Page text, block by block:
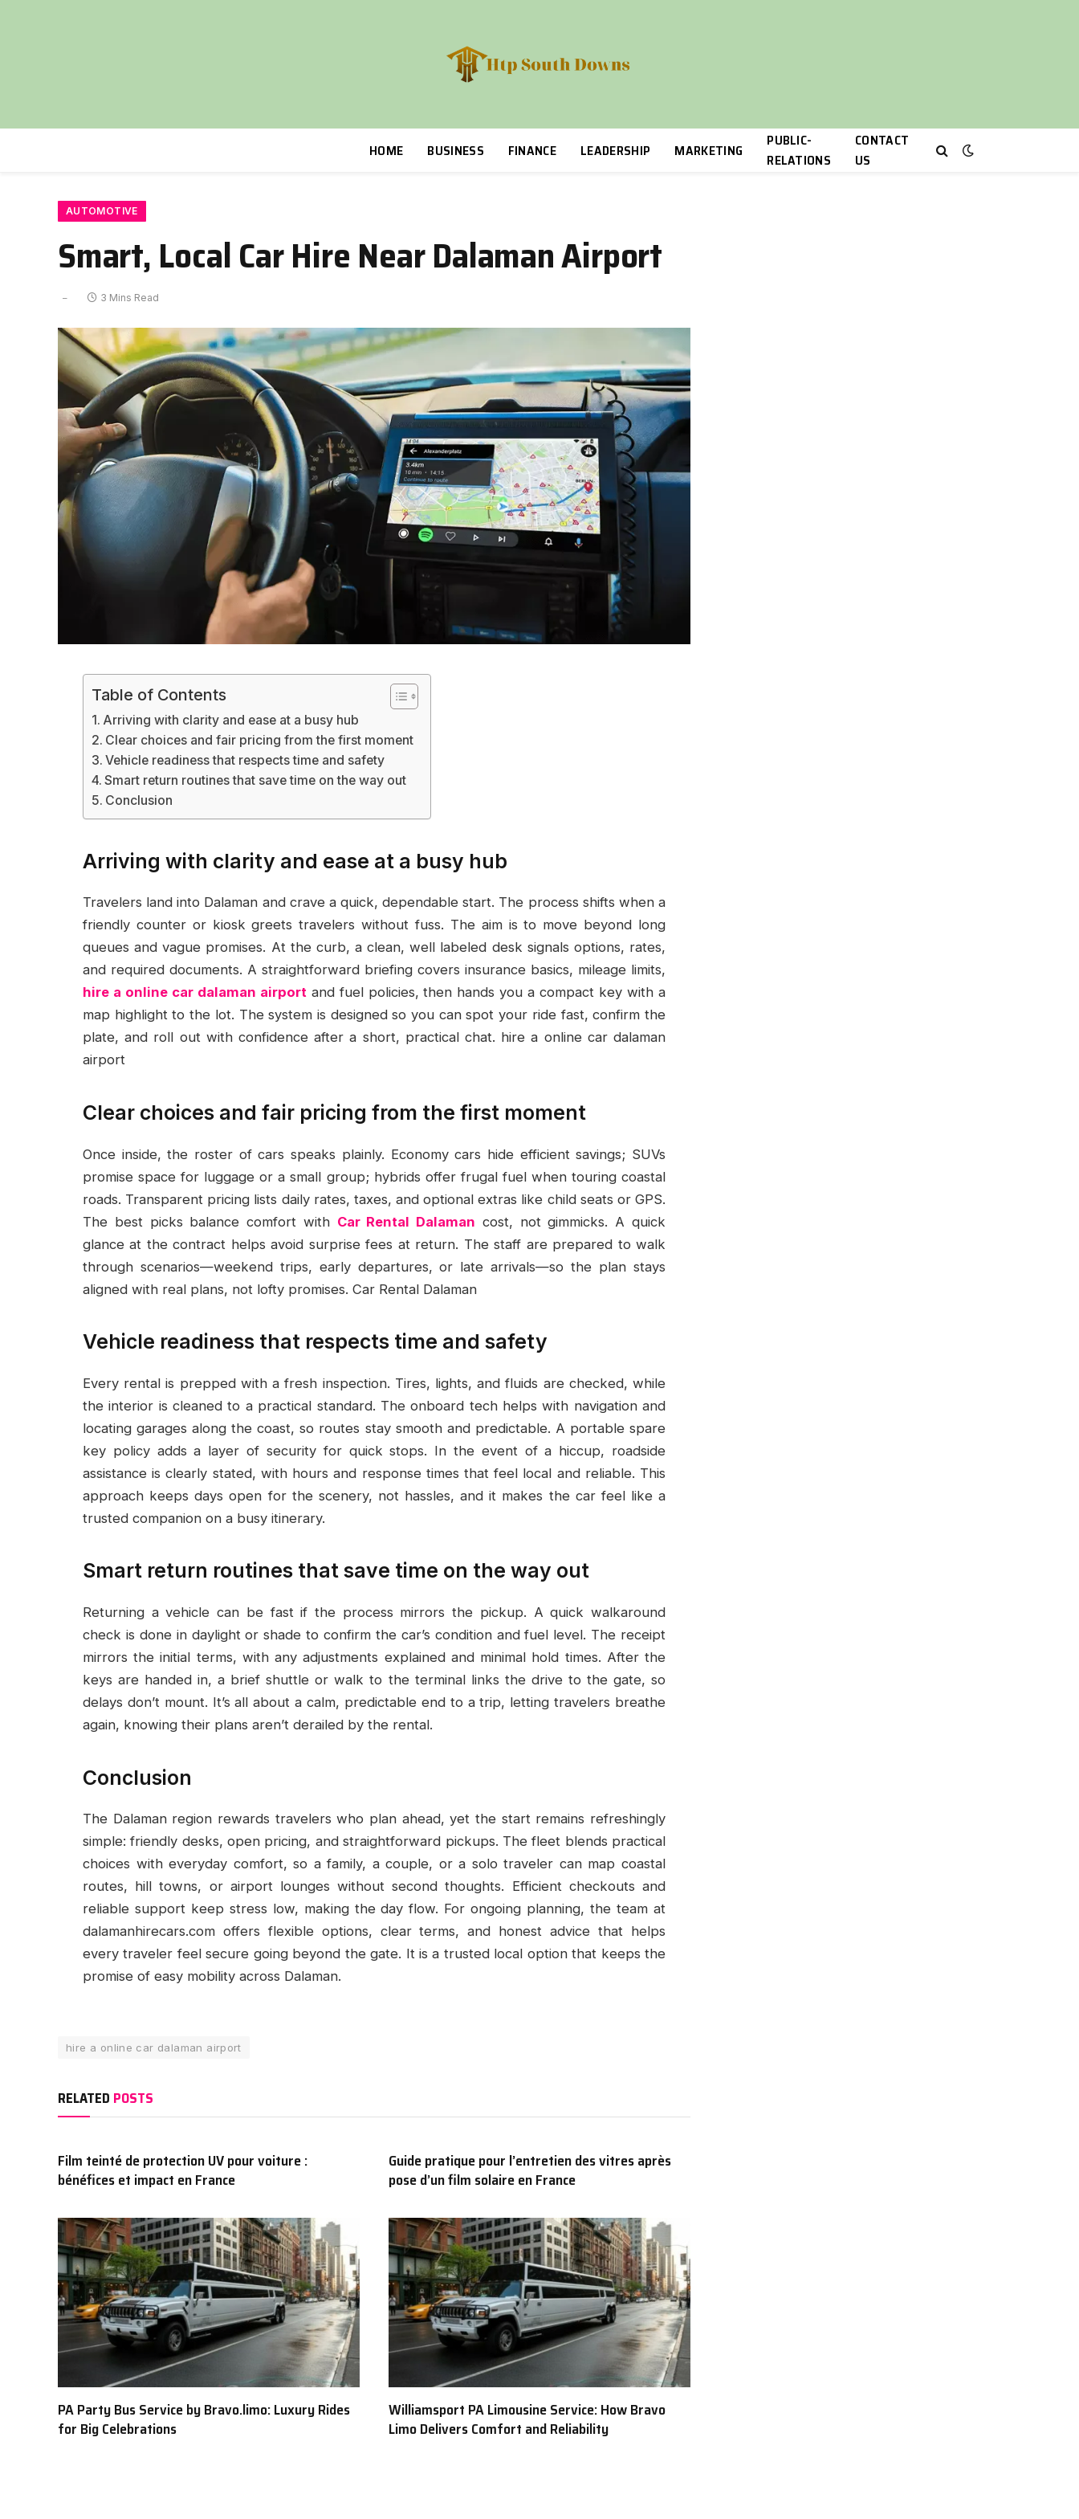
HOME BUSINESS FINANCE LEADERSHIP MARKETING
PUBLIC-
RELATIONS
CONTACT
US
AUTOMOTIVE
Smart, Local Car Hire Near Dalaman Airport
3 Mins Read
Table of Contents
Arriving with clarity and ease at a busy hub
Clear choices and fair pricing from the first moment
Vehicle readiness that respects time and safety
Smart return routines that save time on the way out
Conclusion
Arriving with clarity and ease at a busy hub
Travelers land into Dalaman and crave a quick, dependable start. The process shifts when a
friendly counter or kiosk greets travelers without fuss. The aim is to move beyond long
queues and vague promises. At the curb, a clean, well labeled desk signals options, rates,
and required documents. A straightforward briefing covers insurance basics, mileage limits,
hire a online car dalaman airportand fuel policies, then hands you a compact key with a
map highlight to the lot. The system is designed so you can spot your ride fast, confirm the
plate, and roll out with confidence after a short, practical chat. hire a online car dalaman
airport
Clear choices and fair pricing from the first moment
Once inside, the roster of cars speaks plainly. Economy cars hide efficient savings; SUVs
promise space for luggage or a small group; hybrids offer frugal fuel when touring coastal
roads. Transparent pricing lists daily rates, taxes, and optional extras like child seats or GPS.
The best picks balance comfort with Car Rental Dalaman cost, not gimmicks. A quick
glance at the contract helps avoid surprise fees at return. The staff are prepared to walk
through scenarios—weekend trips, early departures, or late arrivals—so the plan stays
aligned with real plans, not lofty promises. Car Rental Dalaman
Vehicle readiness that respects time and safety
Every rental is prepped with a fresh inspection. Tires, lights, and fluids are checked, while
the interior is cleaned to a practical standard. The onboard tech helps with navigation and
locating garages along the coast, so routes stay smooth and predictable. A portable spare
key policy adds a layer of security for quick stops. In the event of a hiccup, roadside
assistance is clearly stated, with hours and response times that feel local and reliable. This
approach keeps days open for the scenery, not hassles, and it makes the car feel like a
trusted companion on a busy itinerary.
Smart return routines that save time on the way out
Returning a vehicle can be fast if the process mirrors the pickup. A quick walkaround
check is done in daylight or shade to confirm the car’s condition and fuel level. The receipt
mirrors the initial terms, with any adjustments explained and minimal hold times. After the
keys are handed in, a brief shuttle or walk to the terminal links the drive to the gate, so
delays don’t mount. It’s all about a calm, predictable end to a trip, letting travelers breathe
again, knowing their plans aren’t derailed by the rental.
Conclusion
The Dalaman region rewards travelers who plan ahead, yet the start remains refreshingly
simple: friendly desks, open pricing, and straightforward pickups. The fleet blends practical
choices with everyday comfort, so a family, a couple, or a solo traveler can map coastal
routes, hill towns, or airport lounges without second thoughts. Efficient checkouts and
reliable support keep stress low, making the day flow. For ongoing planning, the team at
dalamanhirecars.com offers flexible options, clear terms, and honest advice that helps
every traveler feel secure going beyond the gate. It is a trusted local option that keeps the
promise of easy mobility across Dalaman.
hire a online car dalaman airport
RELATED POSTS
Film teinté de protection UV pour voiture :
bénéfices et impact en France
Guide pratique pour l’entretien des vitres après
pose d’un film solaire en France
PA Party Bus Service by Bravo.limo: Luxury Rides
for Big Celebrations
Williamsport PA Limousine Service: How Bravo
Limo Delivers Comfort and Reliability